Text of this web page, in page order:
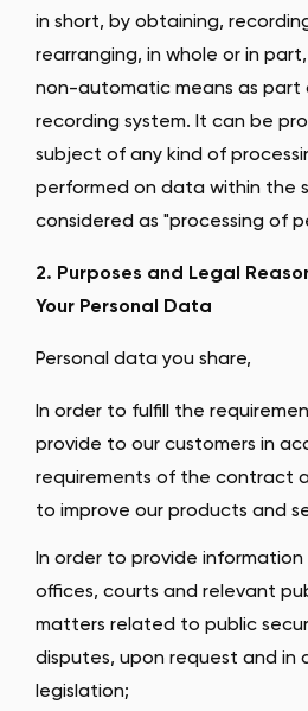
in short, by obtaining,
rearranging, in whole or in
non-automatic means as part
recording system. It can be
subject of any kind of
performed on data within the
considered as "processing of
2. Purposes and Legal
Your Personal Data
Personal data you share,
In order to fulfill the
provide to our customers in
requirements of the contract
to improve our products and
In order to provide
offices, courts and relevant
matters related to public
disputes, upon request and in
legislation;